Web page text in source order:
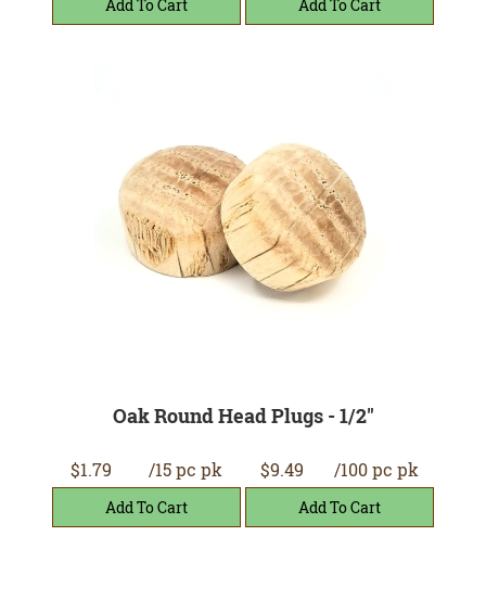
Oak Round Head Plugs - 1/2"
$1.79 /15 pc pk $9.49 /100 pc pk